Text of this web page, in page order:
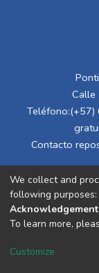
Calle
Contacto
Cookie
We collect and
following purposes:
To learn more,
Customize